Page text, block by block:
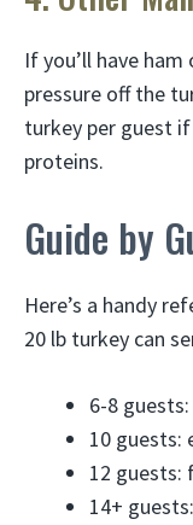
If you’ll have
pressure off the
turkey per guest
proteins.
Guide by
Here’s a handy
20 lb turkey can
6-8
10 guests:
12 guests:
14+